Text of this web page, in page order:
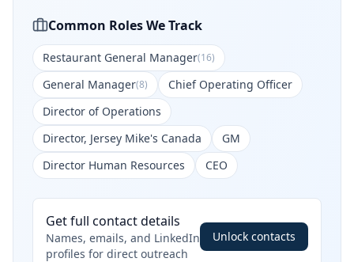
Common Roles We Track
Restaurant General Manager(16)
General Manager(8)
Chief Operating Officer
Director of Operations
Director, Jersey Mike's Canada
GM
Director Human Resources
CEO
Get full contact details
Names, emails, and LinkedIn
profiles for direct outreach
Unlock contacts